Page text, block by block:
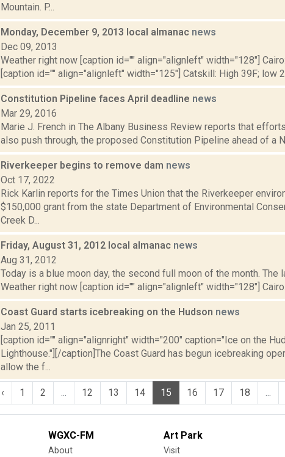
Mountain. P...
Monday, December 9, 2013 local almanac news
Dec 09, 2013
Weather right now [caption id="" align="alignleft" width="128"]
[caption id="" align="alignleft" width="125"] Catskill: High 39F; low
Constitution Pipeline faces April deadline news
Mar 29, 2016
Marie J. French in The Albany Business Review reports that
also push through, the proposed Constitution Pipeline ahead of a
Riverkeeper begins to remove dam news
Oct 17, 2022
Rick Karlin reports for the Times Union that the Riverkeeper
$150,000 grant from the state Department of Environmental
Creek D...
Friday, August 31, 2012 local almanac news
Aug 31, 2012
Today is a blue moon day, the second full moon of the month. The
Weather right now [caption id="" align="alignleft" width="128"] Cairo:
Coast Guard starts icebreaking on the Hudson news
Jan 25, 2011
[caption id="" align="alignright" width="200" caption="Ice on the
Lighthouse."][/caption]The Coast Guard has begun icebreaking
allow the f...
‹ 1 2 12 13 14 15 16 17 18
WGXC-FM
About
Art Park
Visit